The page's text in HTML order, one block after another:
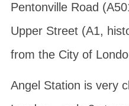
Pentonville Road
Upper Street(A1,
from the City of
Angel Station is very